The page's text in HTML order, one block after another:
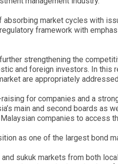
market cycles with
framework with
strengthening the
and foreign investors. In
are appropriately
for companies and a
main and second boards as
companies to access
as one of the largest bond
sukuk markets from both